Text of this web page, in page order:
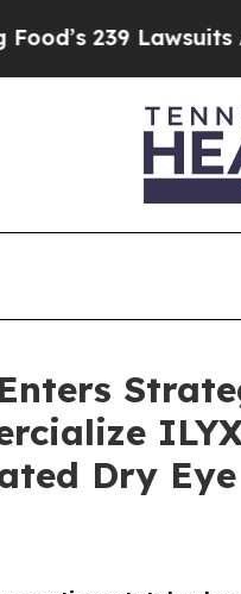
Lawsuits Against
Dry